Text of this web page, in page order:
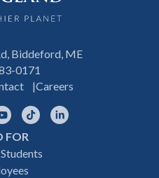
Biddeford, ME
0171
Careers
YouTubeTikTok
FOR